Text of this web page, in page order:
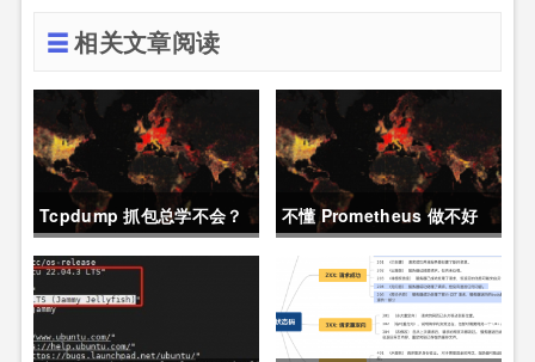
相关文章阅读
Tcpdump 抓包总学不会？
这篇保姆级教程，今天可以
拿下！
不懂 Prometheus 做不好
运维？那就来看这一篇干货
吧。